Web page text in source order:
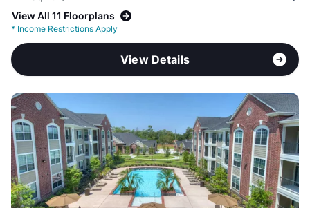
View All 11 Floorplans
* Income Restrictions Apply
View Details